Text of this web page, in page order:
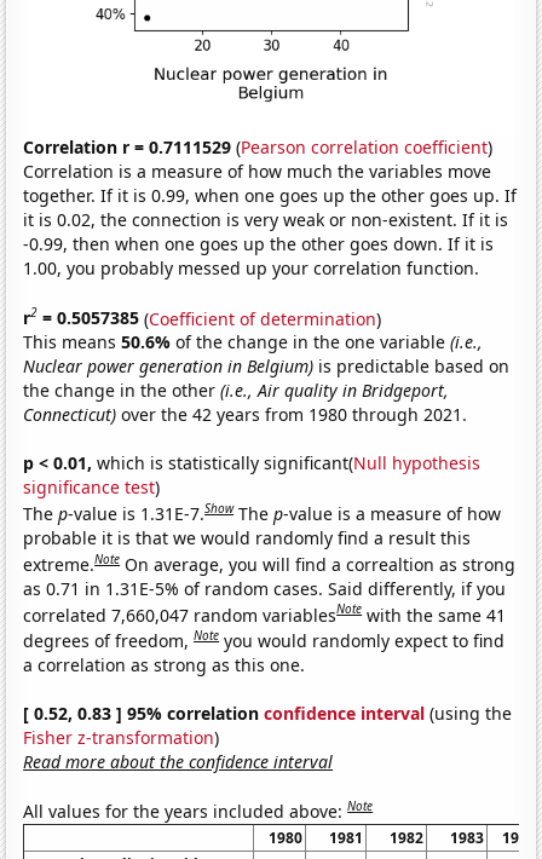
Correlation r = 0.7111529 (Pearson correlation coefficient)
Correlation is a measure of how much the variables move
together. If it is 0.99, when one goes up the other goes up. If
it is 0.02, the connection is very weak or non-existent. If it is
-0.99, then when one goes up the other goes down. If it is
1.00, you probably messed up your correlation function.
r2 = 0.5057385 (Coefficient of determination)
This means50.6%of the change in the one variable(i.e.,
Nuclear power generation in Belgium) is predictable based on
the change in the other(i.e., Air quality in Bridgeport,
Connecticut) over the 42 years from 1980 through 2021.
p < 0.01, which is statistically significant(Null hypothesis
significance test)
Thep-value is 1.31E-7.Show Thep-value is a measure of how
probable it is that we would randomly find a result this
extreme.Note On average, you will find a correaltion as strong
as 0.71 in 1.31E-5% of random cases. Said differently, if you
correlated 7,660,047 random variablesNote with the same 41
degrees of freedom,Note you would randomly expect to find
a correlation as strong as this one.
[ 0.52, 0.83 ] 95% correlationconfidence interval (using the
Fisher z-transformation)
Read more about the confidence interval
All values for the years included above:Note
1980 1981 1982 1983
1984